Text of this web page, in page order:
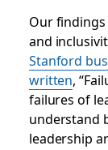
Our
and
Stanford
written,
failures of
understand
leadership